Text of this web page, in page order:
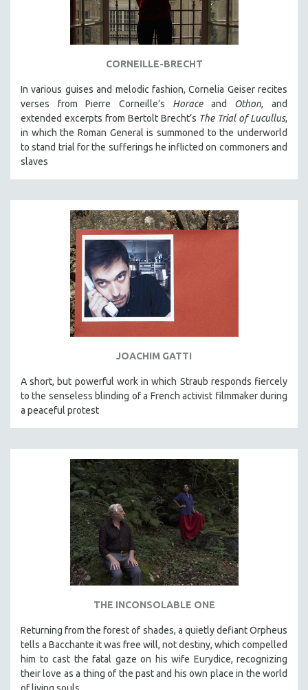
NEW RELEASES
NEW YORK FILM FESTIVAL
NY TIMES CRITICS PICKS
PEACE & CONFLICT RESOLUTION
PERFORMING ARTS
PHOTOGRAPHY
POLITICAL SCIENCE
PSYCHOLOGY
SHORT FILMS
SOCIOLOGY
SOUTHEAST ASIA
SPECIAL COLLECTIONS
SPANISH LANGUAGE
SPORTS STUDIES
TECHNOLOGY
URBAN DESIGN & PLANNING
URBAN STUDIES
VETERAN'S STUDIES
WOMEN'S STUDIES
ZOOLOGY
30 MINUTES OR LESS
SPOTLIGHT: HEINZ EMIGHOLZ
121 MINUTES TO 180 MINUTES
31 MINUTES TO 60 MINUTES
61 MINUTES TO 120 MINUTES
5 HOURS OR MORE
MICHAEL ALMEREYDA
THOM ANDERSEN
LUCIEN CASTAING-TAYLOR
CORNEILLE-BRECHT
In various guises and melodic fashion, Cornelia Geiser recites
verses from Pierre Corneille’s Horaceand Othon, and
extended excerpts from Bertolt Brecht’s The Trial of Lucullus,
in which the Roman General is summoned to the underworld
to stand trial for the sufferings he inflicted on commoners and
slaves
JOACHIM GATTI
A short, but powerful work in which Straub responds fiercely
to the senseless blinding of a French activist filmmaker during
a peaceful protest
THE INCONSOLABLE ONE
Returning from the forest of shades, a quietly defiant Orpheus
tells a Bacchante it was free will, not destiny, which compelled
him to cast the fatal gaze on his wife Eurydice, recognizing
their love as a thing of the past and his own place in the world
of living souls.